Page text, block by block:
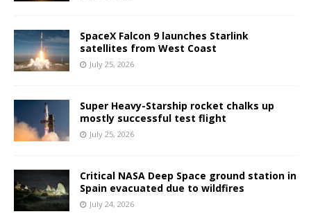
SpaceX Falcon 9 launches Starlink
satellites from West Coast
July 25, 2026
Super Heavy-Starship rocket chalks up
mostly successful test flight
July 25, 2026
Critical NASA Deep Space ground station in
Spain evacuated due to wildfires
July 24, 2026